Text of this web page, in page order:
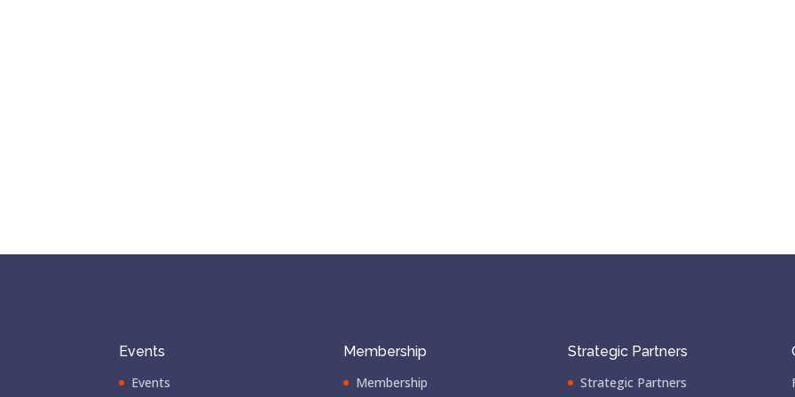
Events
Events
Membership
Membership
Strategic Partners
Strategic Partners